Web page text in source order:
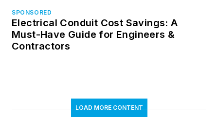
SPONSORED
Electrical Conduit Cost Savings: A
Must-Have Guide for Engineers &
Contractors
LOAD MORE CONTENT